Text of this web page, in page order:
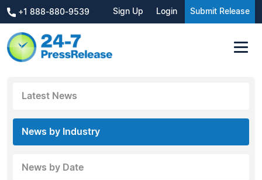
+1 888-880-9539 Sign Up Login Submit Release
Latest News
News by Industry
News by Date